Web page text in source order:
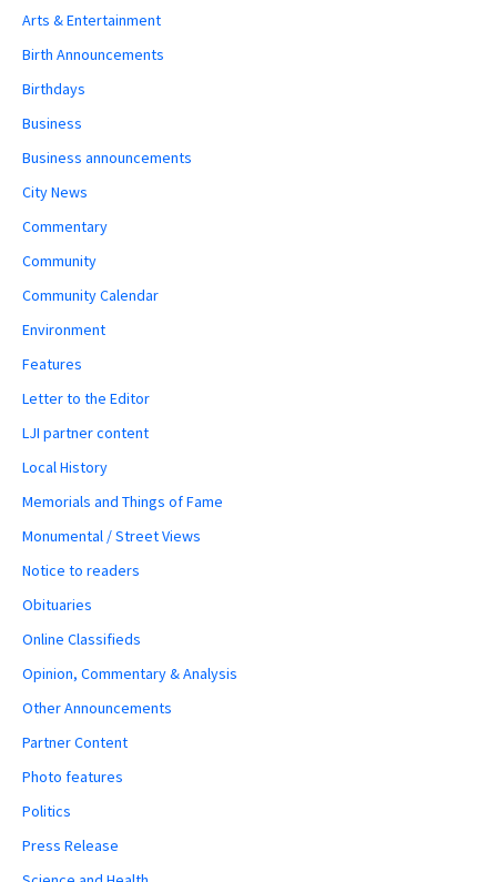
Arts & Entertainment
Birth Announcements
Birthdays
Business
Business announcements
City News
Commentary
Community
Community Calendar
Environment
Features
Letter to the Editor
LJI partner content
Local History
Memorials and Things of Fame
Monumental / Street Views
Notice to readers
Obituaries
Online Classifieds
Opinion, Commentary & Analysis
Other Announcements
Partner Content
Photo features
Politics
Press Release